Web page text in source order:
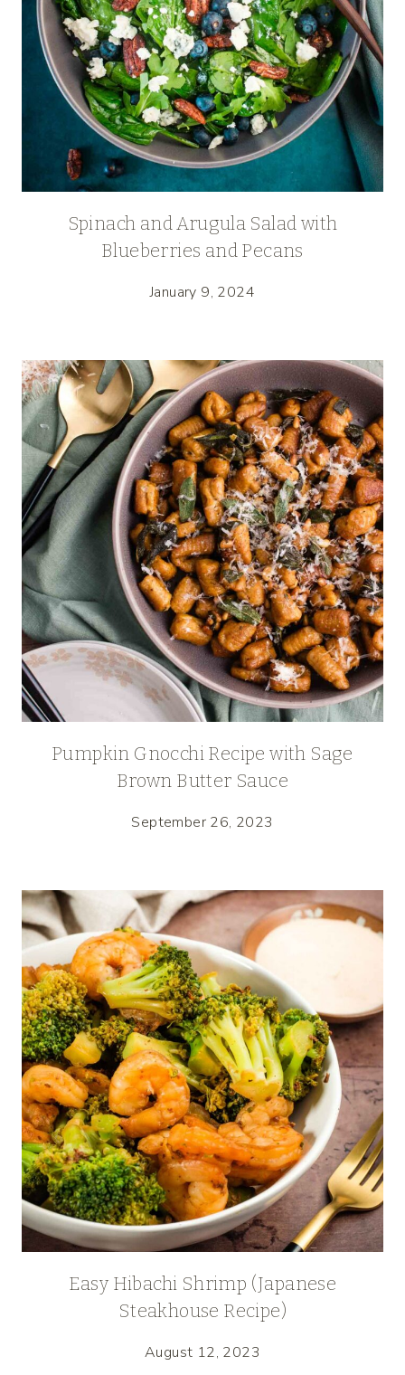
Spinach and Arugula Salad with
Blueberries and Pecans
January 9, 2024
Pumpkin Gnocchi Recipe with Sage
Brown Butter Sauce
September 26, 2023
Easy Hibachi Shrimp (Japanese
Steakhouse Recipe)
August 12, 2023